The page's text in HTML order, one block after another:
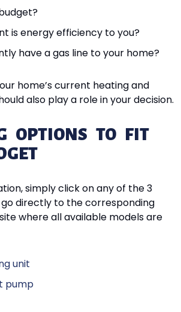
is energy efficiency to you?
have a gas line to your home?
home’s current heating and
also play a role in your decision.
OPTIONS TO FIT
simply click on any of the 3
directly to the corresponding
where all available models are
unit
pump